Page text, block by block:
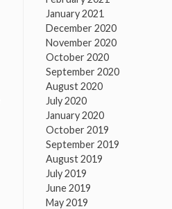
January 2021
December 2020
November 2020
October 2020
September 2020
August 2020
July 2020
January 2020
October 2019
September 2019
August 2019
July 2019
June 2019
May 2019